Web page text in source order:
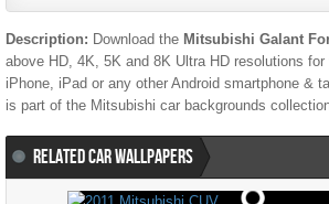
Description: Download the Mitsubishi Galant
above HD, 4K, 5K and 8K Ultra HD resolutions for
iPhone, iPad or any other Android smartphone &
is part of the Mitsubishi car backgrounds
RELATED CAR WALLPAPERS